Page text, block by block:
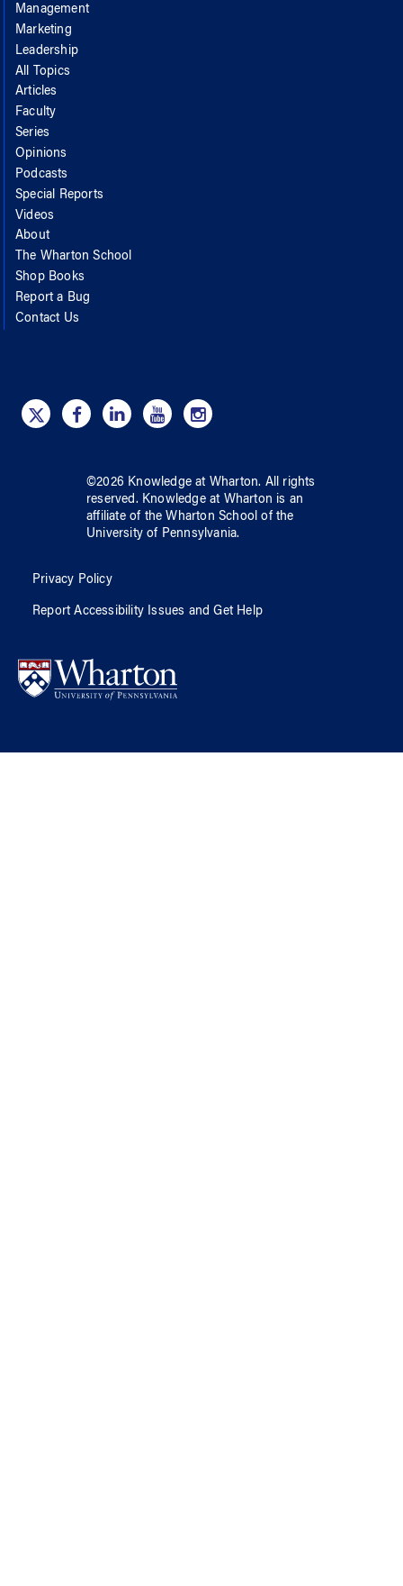
Management
Marketing
Leadership
All Topics
Articles
Faculty
Series
Opinions
Podcasts
Special Reports
Videos
About
The Wharton School
Shop Books
Report a Bug
Contact Us
©2026 Knowledge at Wharton. All rights
reserved. Knowledge at Wharton is an
affiliate of the Wharton School ofthe
University of Pennsylvania.
Privacy Policy
Report Accessibility Issues and Get Help